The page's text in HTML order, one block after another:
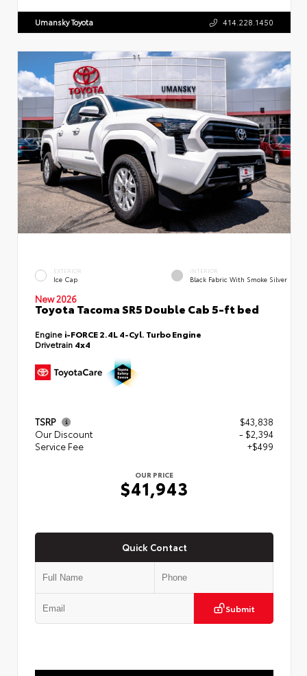
Umansky Toyota 414.228.1450
EXTERIOR
Ice Cap
INTERIOR
Black Fabric With Smoke Silver
New 2026
Toyota Tacoma SR5 Double Cab 5-ft bed
Engine i-FORCE 2.4L 4-Cyl. Turbo Engine
Drivetrain 4x4
TSRP
$43,838
Our Discount
- $2,394
Service Fee
+$499
OUR PRICE
$41,943
Quick Contact
Submit